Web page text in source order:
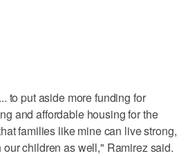
to put aside more funding for
and affordable housing for the
families like mine can live strong,
children as well," Ramirez said.